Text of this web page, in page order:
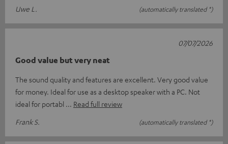
Uwe L.
(automatically translated *)
Good value but very neat
The sound quality and features are excellent. Very good value
for money. Ideal for use as a desktop speaker with a PC. Not
ideal for portabl
Read full review
Frank S.
(automatically translated *)
07/07/2026